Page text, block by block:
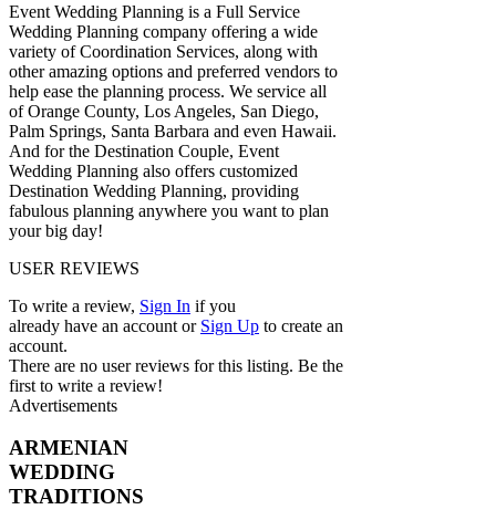
Event Wedding Planning is a Full Service
Wedding Planning company offering a wide
variety of Coordination Services, along with
other amazing options and preferred vendors to
help ease the planning process. We service all
of Orange County, Los Angeles, San Diego,
Palm Springs, Santa Barbara and even Hawaii.
And for the Destination Couple, Event
Wedding Planning also offers customized
Destination Wedding Planning, providing
fabulous planning anywhere you want to plan
your big day!
USER REVIEWS
To write a review, Sign In if you
already have an account or Sign Up to create an
account.
There are no user reviews for this listing. Be the
first to write a review!
Advertisements
ARMENIAN
WEDDING
TRADITIONS